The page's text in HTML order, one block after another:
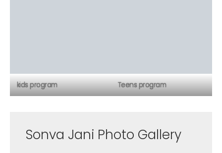
kids program Teens program
Sonva Jani Photo Gallery